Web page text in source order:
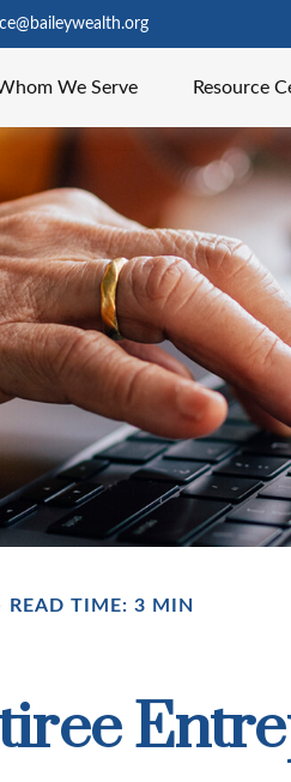
We Serve Resource
READ TIME: 3 MIN